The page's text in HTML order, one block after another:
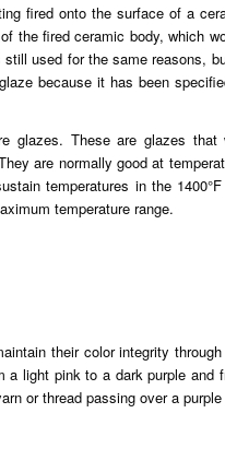
fired onto the surface of a
the fired ceramic body, which
used for the same reasons,
because it has been
glazes. These are glazes
are normally good at
temperatures in the
temperature range.
their color integrity
light pink to a dark purple
or thread passing over a